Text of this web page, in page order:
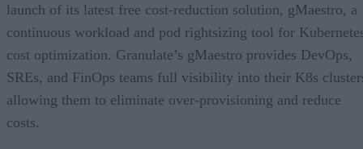
launch of its latest free cost-reduction solution, gMaestro, a
continuous workload and pod rightsizing tool for
cost optimization. Granulate’s gMaestro provides DevOps,
SREs, and FinOps teams full visibility into their K8s
allowing them to eliminate over-provisioning and reduce
costs.